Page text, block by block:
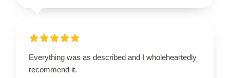
Everything was as described and I wholeheartedly
recommend it.